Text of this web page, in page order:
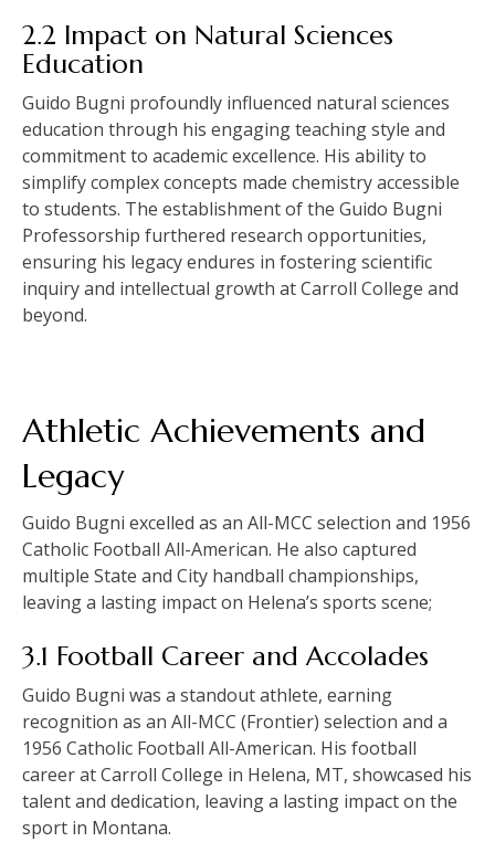
2.2 Impact on Natural Sciences
Education
Guido Bugni profoundly influenced natural sciences
education through his engaging teaching style and
commitment to academic excellence. His ability to
simplify complex concepts made chemistry accessible
to students. The establishment of the Guido Bugni
Professorship furthered research opportunities,
ensuring his legacy endures in fostering scientific
inquiry and intellectual growth at Carroll College and
beyond.
Athletic Achievements and
Legacy
Guido Bugni excelled as an All-MCC selection and 1956
Catholic Football All-American. He also captured
multiple State and City handball championships,
leaving a lasting impact on Helena’s sports scene;
3.1 Football Career and Accolades
Guido Bugni was a standout athlete, earning
recognition as an All-MCC (Frontier) selection and a
1956 Catholic Football All-American. His football
career at Carroll College in Helena, MT, showcased his
talent and dedication, leaving a lasting impact on the
sport in Montana.